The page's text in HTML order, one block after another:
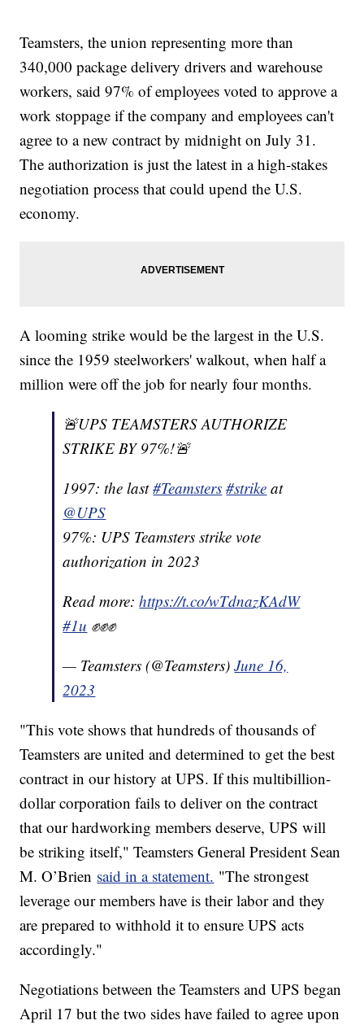
Teamsters, the union representing more than
340,000 package delivery drivers and warehouse
workers, said 97% of employees voted to approve a
work stoppage if the company and employees can't
agree to a new contract by midnight on July 31.
The authorization is just the latest in a high-stakes
negotiation process that could upend the U.S.
economy.
A looming strike would be the largest in the U.S.
since the 1959 steelworkers' walkout, when half a
million were off the job for nearly four months.
🚨UPS TEAMSTERS AUTHORIZE
STRIKE BY 97%!🚨
1997: the last#Teamsters #strike at
@UPS
97%: UPS Teamsters strike vote
authorization in 2023
Read more:https://t.co/wTdnazKAdW
#1u ✊✊✊
— Teamsters (@Teamsters)June 16,
2023
"This vote shows that hundreds of thousands of
Teamsters are united and determined to get the best
contract in our history at UPS. If this multibillion-
dollar corporation fails to deliver on the contract
that our hardworking members deserve, UPS will
be striking itself," Teamsters General President Sean
M. O’Brien said in a statement. "The strongest
leverage our members have is their labor and they
are prepared to withhold it to ensure UPS acts
accordingly."
Negotiations between the Teamsters and UPS began
April 17 but the two sides have failed to agree upon